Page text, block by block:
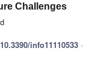
Challenges
info11110533 -